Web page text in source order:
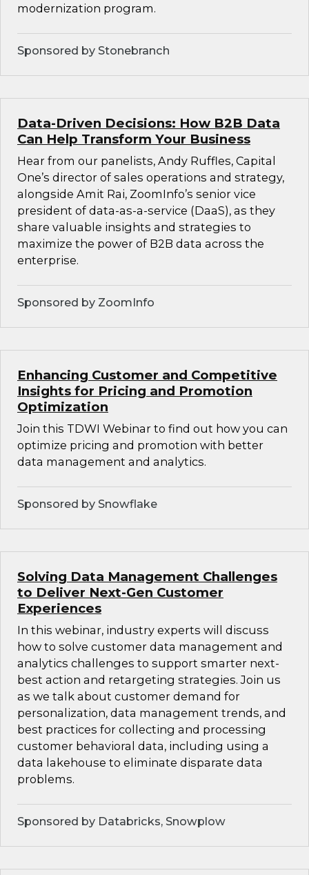
modernization program.
Sponsored by Stonebranch
Data-Driven Decisions: How B2B Data
Can Help Transform Your Business
Hear from our panelists, Andy Ruffles, Capital
One’s director of sales operations and strategy,
alongside Amit Rai, ZoomInfo’s senior vice
president of data-as-a-service (DaaS), as they
share valuable insights and strategies to
maximize the power of B2B data across the
enterprise.
Sponsored by ZoomInfo
Enhancing Customer and Competitive
Insights for Pricing and Promotion
Optimization
Join this TDWI Webinar to find out how you can
optimize pricing and promotion with better
data management and analytics.
Sponsored by Snowflake
Solving Data Management Challenges
to Deliver Next-Gen Customer
Experiences
In this webinar, industry experts will discuss
how to solve customer data management and
analytics challenges to support smarter next-
best action and retargeting strategies. Join us
as we talk about customer demand for
personalization, data management trends, and
best practices for collecting and processing
customer behavioral data, including using a
data lakehouse to eliminate disparate data
problems.
Sponsored by Databricks, Snowplow